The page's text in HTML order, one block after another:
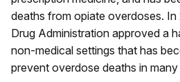
deaths from opiate overdoses.
Drug Administration approved a
non-medical settings that has
prevent overdose deaths in